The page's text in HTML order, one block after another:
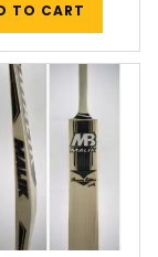
TO CART